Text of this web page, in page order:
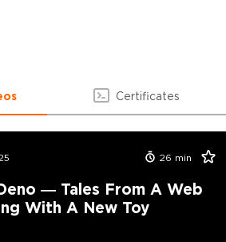
Certificates
26 min
— Tales From A Web
With A New Toy